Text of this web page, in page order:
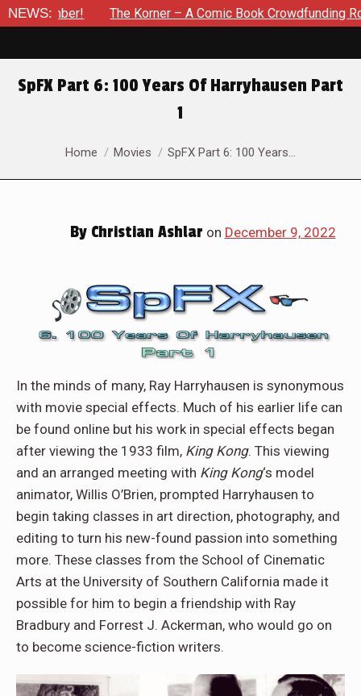
NEWS:
– A Comic Book Crowdfunding Round Up Update: August 8,
SpFX Part 6: 100 Years Of Harryhausen Part
1
You are here:
Home Movies SpFX Part 6: 100 Years…
ByChristian Ashlar on December 9, 2022
In the minds of many, Ray Harryhausen is synonymous
with movie special effects. Much of his earlier life can
be found online but his work in special effects began
after viewing the 1933 film, King Kong. This viewing
and an arranged meeting with King Kong‘s model
animator, Willis O’Brien, prompted Harryhausen to
begin taking classes in art direction, photography, and
editing to turn his new-found passion into something
more. These classes from the School of Cinematic
Arts at the University of Southern California made it
possible for him to begin a friendship with Ray
Bradbury and Forrest J. Ackerman, who would go on
to become science-fiction writers.